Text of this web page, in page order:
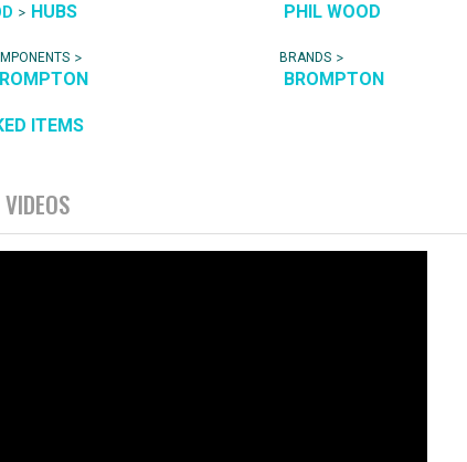
> HUBS PHIL WOOD
> BRANDS >
BROMPTON
ITEMS